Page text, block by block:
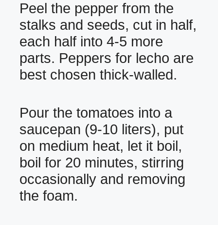
Peel the pepper from the
stalks and seeds, cut in half,
each half into 4-5 more
parts. Peppers for lecho are
best chosen thick-walled.
Pour the tomatoes into a
saucepan (9-10 liters), put
on medium heat, let it boil,
boil for 20 minutes, stirring
occasionally and removing
the foam.